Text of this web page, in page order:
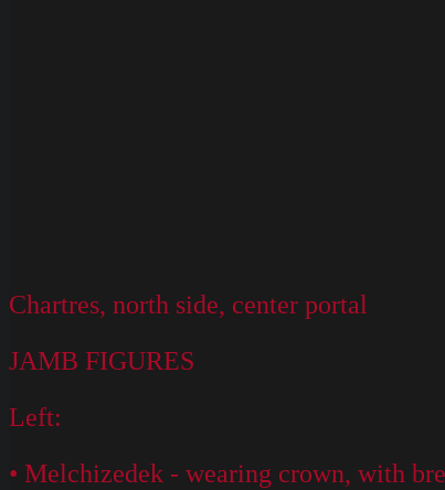
Chartres, north side, center portal
JAMB FIGURES
Left:
• Melchizedek - wearing crown, with